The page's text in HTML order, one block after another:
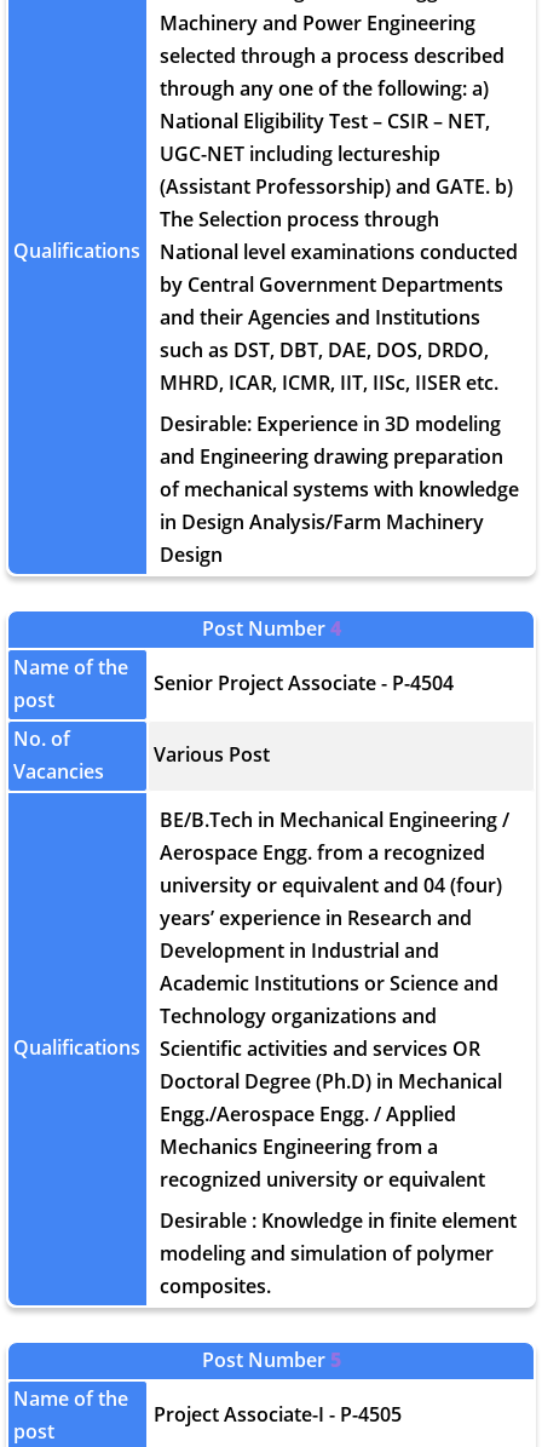
Qualifications
Machinery and Power Engineering
selected through a process described
through any one of the following: a)
National Eligibility Test – CSIR – NET,
UGC-NET including lectureship
(Assistant Professorship) and GATE. b)
The Selection process through
National level examinations conducted
by Central Government Departments
and their Agencies and Institutions
such as DST, DBT, DAE, DOS, DRDO,
MHRD, ICAR, ICMR, IIT, IISc, IISER etc.
Desirable: Experience in 3D modeling
and Engineering drawing preparation
of mechanical systems with knowledge
in Design Analysis/Farm Machinery
Design
Post Number4
Name of the
post
Senior Project Associate - P-4504
No. of
Vacancies
Various Post
Qualifications
BE/B.Tech in Mechanical Engineering /
Aerospace Engg. from a recognized
university or equivalent and 04 (four)
years’ experience in Research and
Development in Industrial and
Academic Institutions or Science and
Technology organizations and
Scientific activities and services OR
Doctoral Degree (Ph.D) in Mechanical
Engg./Aerospace Engg. / Applied
Mechanics Engineering from a
recognized university or equivalent
Desirable : Knowledge in finite element
modeling and simulation of polymer
composites.
Post Number 5
Name of the
post
Project Associate-I - P-4505